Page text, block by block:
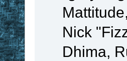
Nick
Dhima,